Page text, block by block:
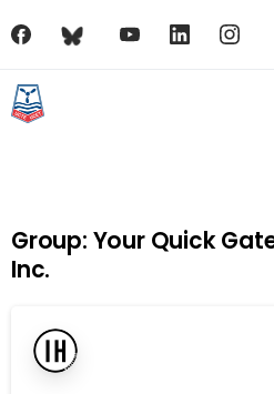
Group: Your Quick
Inc.